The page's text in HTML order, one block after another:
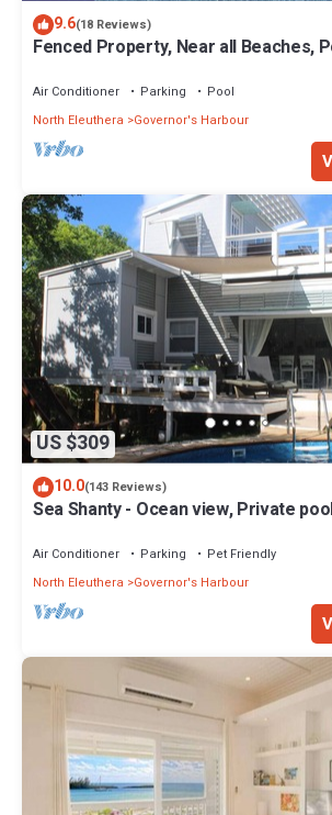
9.6(18 Reviews)
Fenced Property, Near all Beaches,
Air Conditioner Parking
Pool
North Eleuthera
Governor's Harbour
US $309
10.0(143 Reviews)
Sea Shanty - Ocean view, Private
Air Conditioner Parking
Pet Friendly
North Eleuthera
Governor's Harbour